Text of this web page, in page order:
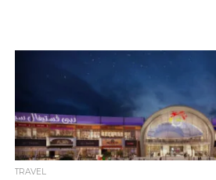
TRAVEL